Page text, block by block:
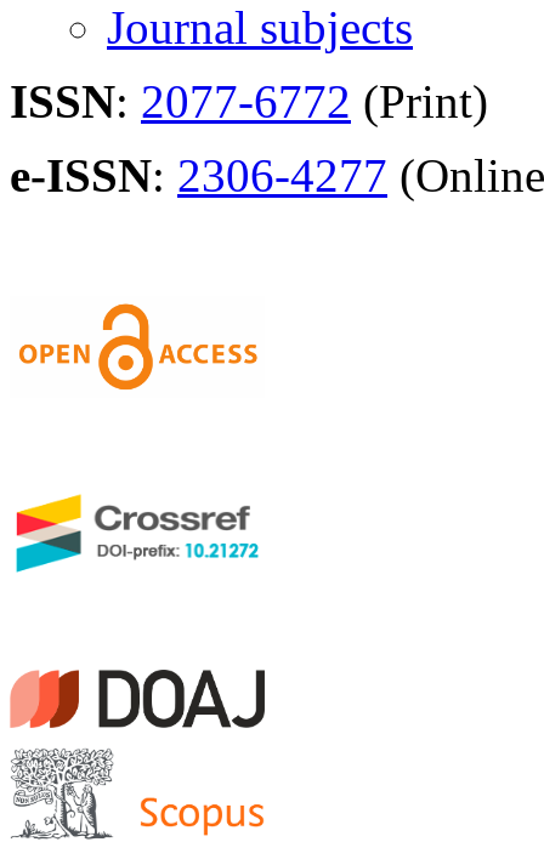
Journal subjects
ISSN: 2077-6772 (Print)
e-ISSN: 2306-4277